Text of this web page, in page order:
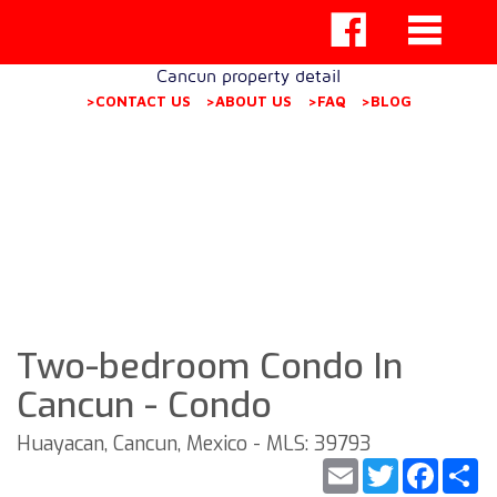
Cancun property detail
>CONTACT US >ABOUT US >FAQ >BLOG
Two-bedroom Condo In
Cancun - Condo
Huayacan, Cancun, Mexico - MLS: 39793
Twitter
Email